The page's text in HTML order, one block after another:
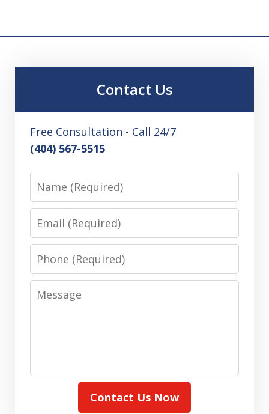
Contact Us
Free Consultation - Call 24/7
(404) 567-5515
Name
Email
Phone
Message
Contact Us Now